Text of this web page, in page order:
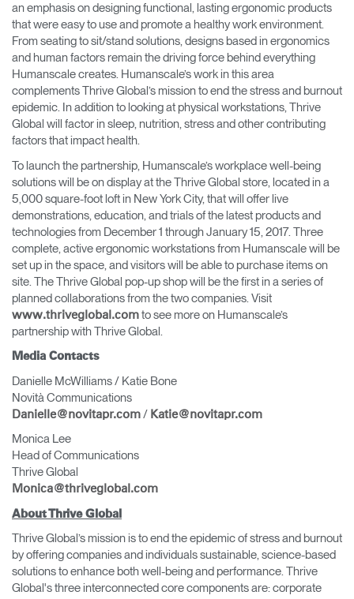
an emphasis on designing functional, lasting ergonomic products
that were easy to use ​and promote a healthy work environment​.
From seating to sit/stand solutions, designs based in ergonomics
and human factors remain the driving force behind everything
Humanscale creates. Humanscale’s work in this area
complements Thrive Global’s mission to ​end the stress and burnout
epidemic​. In addition to looking at physical workstations, Thrive
Global will factor in sleep, nutrition, stress and other contributing
factors that impact health.
To launch the partnership, Humanscale’s workplace well-being
solutions will be on display at the Thrive Global ​store, located in a
5,000 square-foot loft in New York City, that will offer live
demonstrations, education, and trials of the latest products and
technologies from December 1 through January 15, 2017​.​ Three
complete, active ergonomic workstations from Humanscale will be
set up in the space, and visitors will be able to purchase items on
site. The Thrive Global pop-up shop will be the first in a series of
planned collaborations from the two companies. ​Visit
www.thriveglobal.com​ to see more on Humanscale’s
partnership with Thrive Global.
Media Contacts
Danielle McWilliams / Katie Bone
Novità Communications
Danielle@novitapr.com / Katie@novitapr.com
Monica Lee
Head of Communications
Thrive Global
Monica@thriveglobal.com
About Thrive Global
Thrive Global’s mission is to end the epidemic of stress and burnout
by offering companies and individuals sustainable, science-based
solutions to enhance both well-being and performance. Thrive
Global's three interconnected core components are: corporate